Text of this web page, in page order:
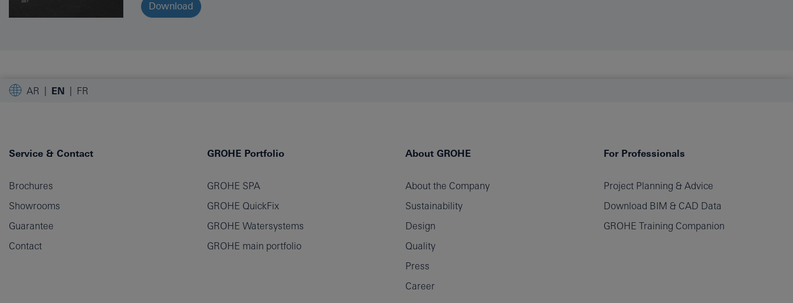
Download
AR EN FR
Service & Contact
Brochures
Showrooms
Guarantee
Contact
GROHE Portfolio
GROHE SPA
GROHE QuickFix
GROHE Watersystems
GROHE main portfolio
About GROHE
About the Company
Sustainability
Design
Quality
Press
Career
For Professionals
Project Planning & Advice
Download BIM & CAD Data
GROHE Training Companion